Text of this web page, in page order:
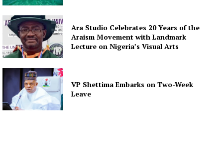
Ara Studio Celebrates 20 Years of the
Araism Movement with Landmark
Lecture on Nigeria’s Visual Arts
VP Shettima Embarks on Two-Week
Leave